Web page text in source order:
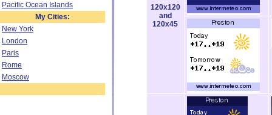
Pacific Ocean Islands
My Cities:
New York
London
Paris
Rome
Moscow
120x120
and
120x45